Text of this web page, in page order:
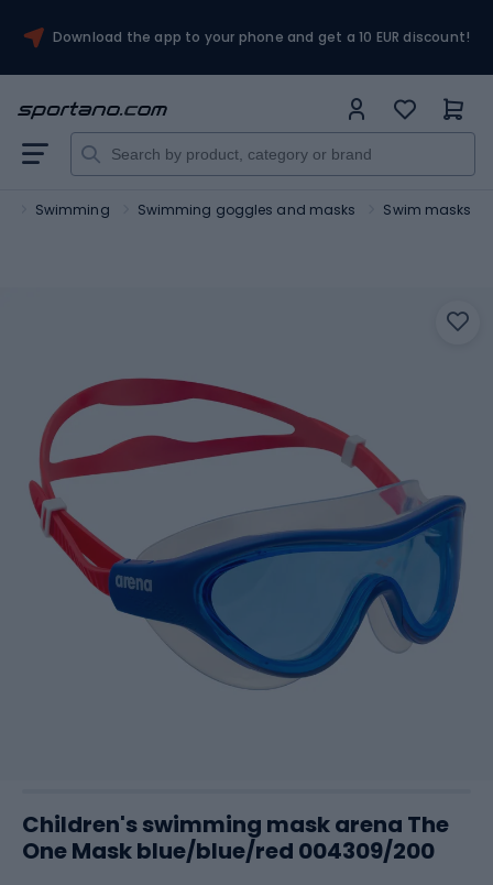
Download the app to your phone and get a 10 EUR discount!
Swimming Swimming goggles and masks Swim masks
Children's swimming mask arena The
One Mask blue/blue/red 004309/200